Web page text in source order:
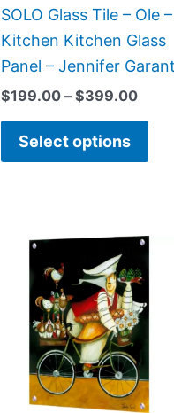
SOLO Glass Tile – Ole –
Kitchen Kitchen Glass
Panel – Jennifer Garant
$199.00 – $399.00
Select options
be
Price
The